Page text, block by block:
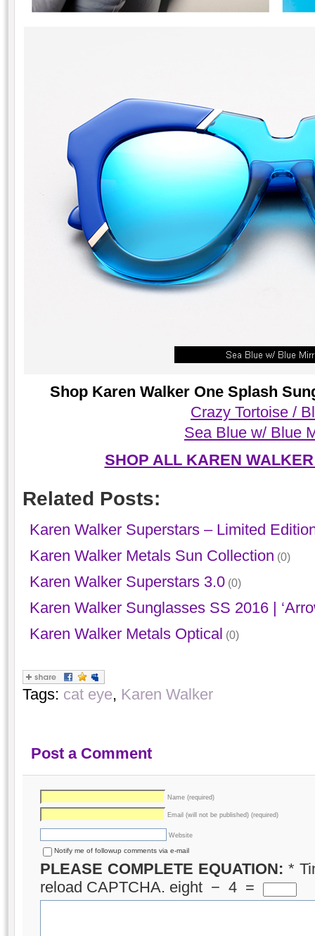
Shop Karen Walker One Splash
Crazy Tortoise /
Sea Blue w/ Blue
SHOP ALL KAREN
Related Posts:
Karen Walker Superstars – Limited
Karen Walker Metals Sun Collection (0)
Karen Walker Superstars 3.0(0)
Karen Walker Sunglasses SS 2016 |
Karen Walker Metals Optical (0)
Tags: cat eye, Karen Walker
Post a Comment
Name (required)
Email (will not be published) (required)
Website
Notify me of followup comments via e-mail
PLEASE COMPLETE EQUATION: *
reload CAPTCHA. eight − 4 =